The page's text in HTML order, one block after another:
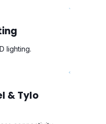
lighting.
& Tylo